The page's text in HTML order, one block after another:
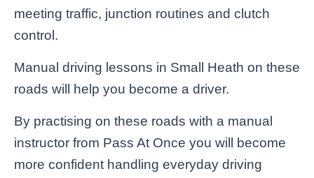
meeting traffic, junction routines and clutch
control.
Manual driving lessons in Small Heath on these
roads will help you become a driver.
By practising on these roads with a manual
instructor from Pass At Once you will become
more confident handling everyday driving